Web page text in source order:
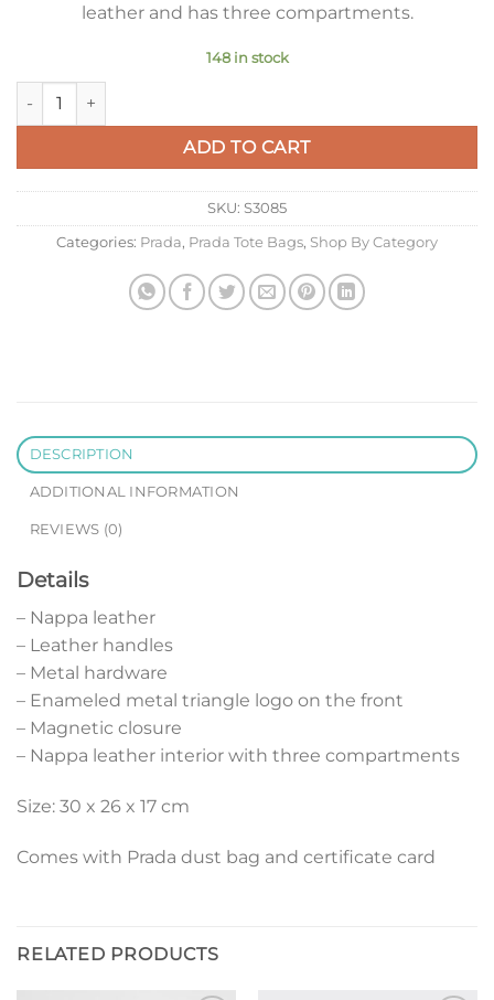
leather and has three compartments.
148 in stock
Prada Medium Tote Bag in Beige Nappa Leather quantity
ADD TO CART
SKU: S3085
Categories: Prada, Prada Tote Bags, Shop By Category
DESCRIPTION
ADDITIONAL INFORMATION
REVIEWS (0)
Details
– Nappa leather
– Leather handles
– Metal hardware
– Enameled metal triangle logo on the front
– Magnetic closure
– Nappa leather interior with three compartments
Size: 30 x 26 x 17 cm
Comes with Prada dust bag and certificate card
RELATED PRODUCTS